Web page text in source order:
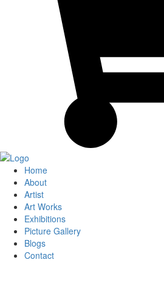
Home
About
Artist
Art Works
Exhibitions
Picture Gallery
Blogs
Contact